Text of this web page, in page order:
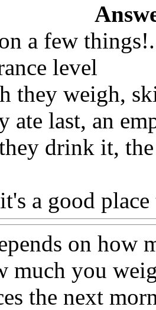
a few things!.
level
they weigh,
ate last, an
drink it,
a good
on how
much you
the next